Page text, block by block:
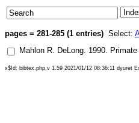
pages = 281-285 (1 entries) Select:
Mahlon R. DeLong. 1990.
x$Id: bibtex.php,v 1.59 2021/01/12 08:36:11 dyuret